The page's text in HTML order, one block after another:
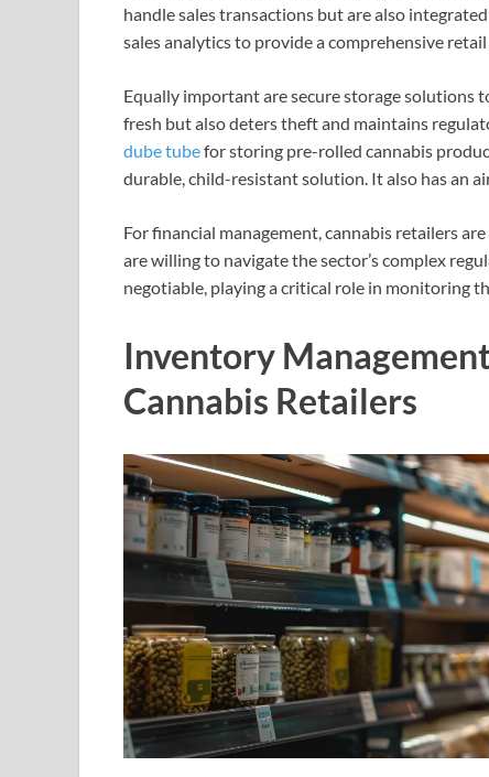
handle sales transactions but are also
sales analytics to provide a comprehensive
Equally important are secure storage solutions
fresh but also deters theft and maintains
dube tubefor storing pre-rolled cannabis
durable, child-resistant solution. It also has an
For financial management, cannabis retailers
are willing to navigate the sector’s complex
negotiable, playing a critical role in monitoring
Inventory
Cannabis Retailers